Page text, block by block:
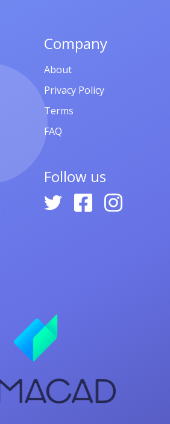
Company
About
Privacy Policy
Terms
FAQ
Follow us